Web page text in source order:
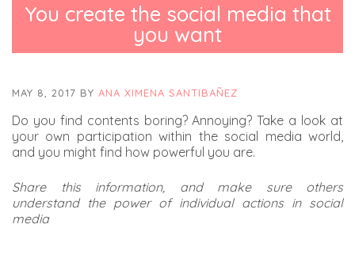
You create the social media that
you want
MAY 8, 2017 BY ANA XIMENA SANTIBAÑEZ
Do you find contents boring? Annoying? Take a look at
your own participation within the social media world,
and you might find how powerful you are.
Share this information, and make sure others
understand the power of individual actions in social
media